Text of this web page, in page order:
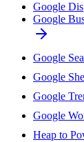
Google
Google
Google
Google
Google
Google
Heap to